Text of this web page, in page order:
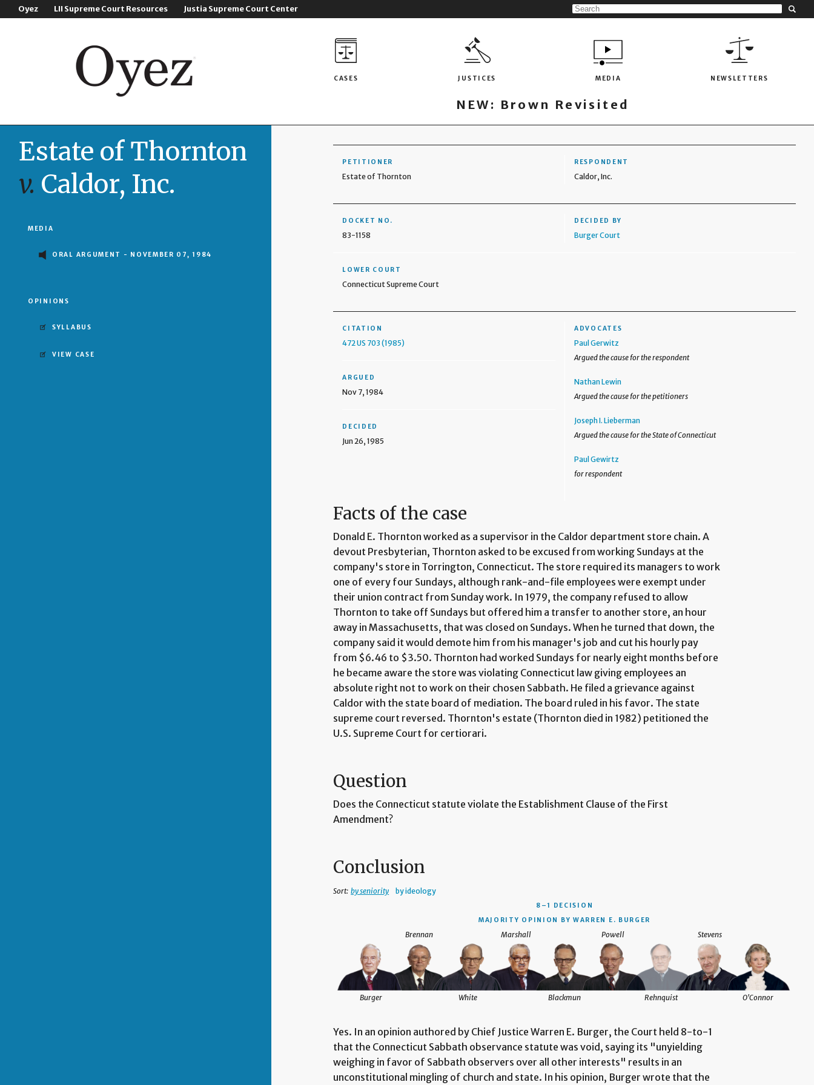
Oyez LII Supreme Court Resources Justia Supreme Court Center
CASES JUSTICES MEDIA NEWSLETTERS
NEW: Brown Revisited
Estate of Thornton
v. Caldor, Inc.
MEDIA
ORAL ARGUMENT - NOVEMBER 07, 1984
OPINIONS
SYLLABUS
VIEW CASE
PETITIONER
Estate of Thornton
RESPONDENT
Caldor, Inc.
DOCKET NO.
83-1158
DECIDED BY
Burger Court
LOWER COURT
Connecticut Supreme Court
CITATION
472 US 703 (1985)
ARGUED
Nov 7, 1984
DECIDED
Jun 26, 1985
ADVOCATES
Paul Gerwitz
Argued the cause for the respondent
Nathan Lewin
Argued the cause for the petitioners
Joseph I. Lieberman
Argued the cause for the State of Connecticut
Paul Gewirtz
for respondent
Facts of the case
Donald E. Thornton worked as a supervisor in the Caldor department store chain. A
devout Presbyterian, Thornton asked to be excused from working Sundays at the
company's store in Torrington, Connecticut. The store required its managers to work
one of every four Sundays, although rank-and-file employees were exempt under
their union contract from Sunday work. In 1979, the company refused to allow
Thornton to take off Sundays but offered him a transfer to another store, an hour
away in Massachusetts, that was closed on Sundays. When he turned that down, the
company said it would demote him from his manager's job and cut his hourly pay
from $6.46 to $3.50. Thornton had worked Sundays for nearly eight months before
he became aware the store was violating Connecticut law giving employees an
absolute right not to work on their chosen Sabbath. He filed a grievance against
Caldor with the state board of mediation. The board ruled in his favor. The state
supreme court reversed. Thornton's estate (Thornton died in 1982) petitioned the
U.S. Supreme Court for certiorari.
Question
Does the Connecticut statute violate the Establishment Clause of the First
Amendment?
Conclusion
Sort: by seniority by ideology
8–1 DECISION
MAJORITY OPINION BY WARREN E. BURGER
Marshall
Brennan
White
Burger Blackmun
Powell
Rehnquist
Stevens
O'Connor
Yes. In an opinion authored by Chief Justice Warren E. Burger, the Court held 8-to-1
that the Connecticut Sabbath observance statute was void, saying its "unyielding
weighing in favor of Sabbath observers over all other interests" results in an
unconstitutional mingling of church and state. In his opinion, Burger wrote that the